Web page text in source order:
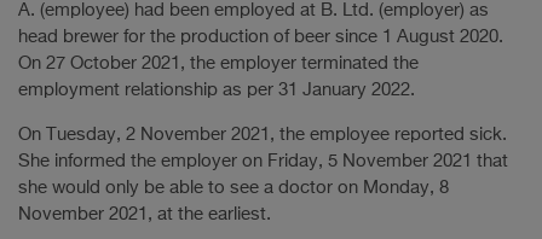
A. (employee) had been employed at B. Ltd. (employer) as
head brewer for the production of beer since 1 August 2020.
On 27 October 2021, the employer terminated the
employment relationship as per 31 January 2022.
On Tuesday, 2 November 2021, the employee reported sick.
She informed the employer on Friday, 5 November 2021 that
she would only be able to see a doctor on Monday, 8
November 2021, at the earliest.